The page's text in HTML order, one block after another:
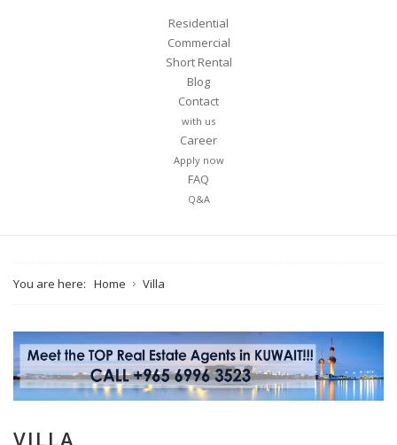
Residential
Commercial
Short Rental
Blog
Contact
with us
Career
Apply now
FAQ
Q&A
You are here: Home Villa
VILLA